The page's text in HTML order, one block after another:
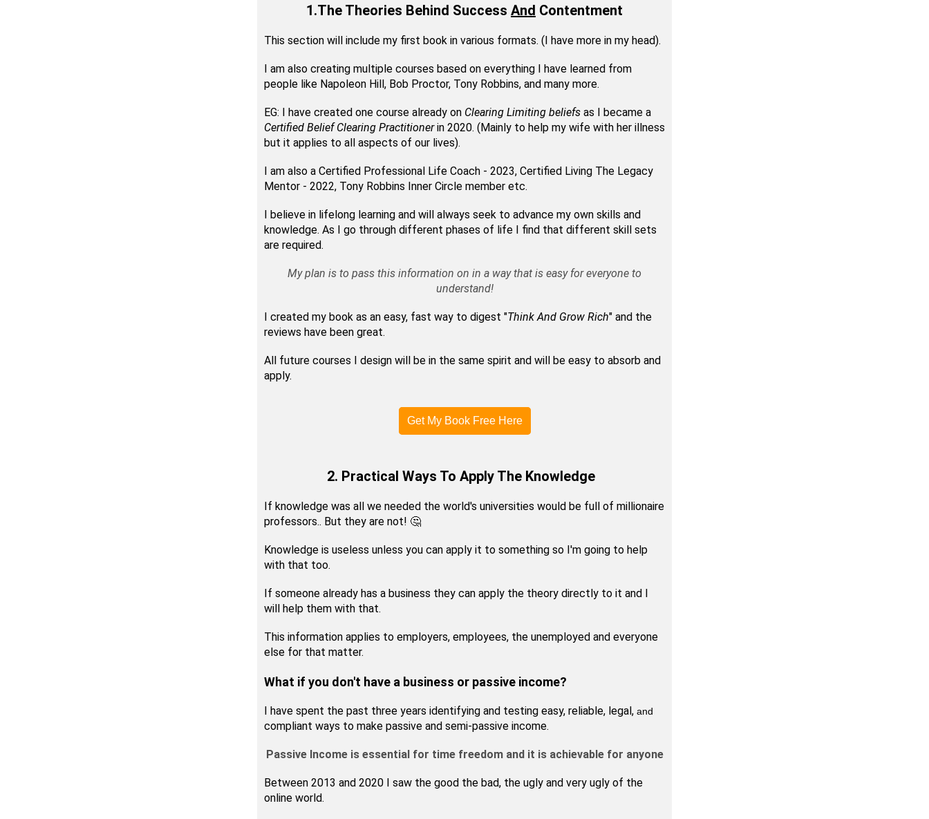
1.The Theories Behind Success And Contentment
This section will include my first book in various formats. (I have more in my head).
I am also creating multiple courses based on everything I have learned from
people like Napoleon Hill, Bob Proctor, Tony Robbins, and many more.
EG: I have created one course already on Clearing Limiting beliefs as I became a
Certified Belief Clearing Practitionerin 2020. (Mainly to help my wife with her illness
but it applies to all aspects of our lives).
I am also a Certified Professional Life Coach - 2023, Certified Living The Legacy
Mentor - 2022, Tony Robbins Inner Circle member etc.
I believe in lifelong learning and will always seek to advance my own skills and
knowledge. As I go through different phases of life I find that different skill sets
are required.
My plan is to pass this information on in a way that is easy for everyone to
understand!
I created my book as an easy, fast way to digest "Think And Grow Rich" and the
reviews have been great.
All future courses I design will be in the same spirit and will be easy to absorb and
apply.
Get My Book Free Here
2. Practical Ways To Apply The Knowledge
If knowledge was all we needed the world's universities would be full of millionaire
professors.. But they are not! 🤔
Knowledge is useless unless you can apply it to something so I'm going to help
with that too.
If someone already has a business they can apply the theory directly to it and I
will help them with that.
This information applies to employers, employees, the unemployed and everyone
else for that matter.
What if you don't have a business or passive income?
I have spent the past three years identifying and testing easy, reliable, legal, and
compliant ways to make passive and semi-passive income.
Passive Income is essential for time freedom and it is achievable for anyone
Between 2013 and 2020 I saw the good the bad, the ugly and very ugly of the
online world.